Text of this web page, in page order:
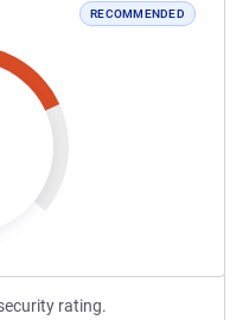
RECOMMENDED
rating.